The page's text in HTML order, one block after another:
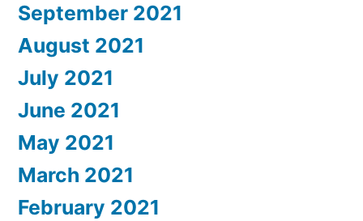
September 2021
August 2021
July 2021
June 2021
May 2021
March 2021
February 2021